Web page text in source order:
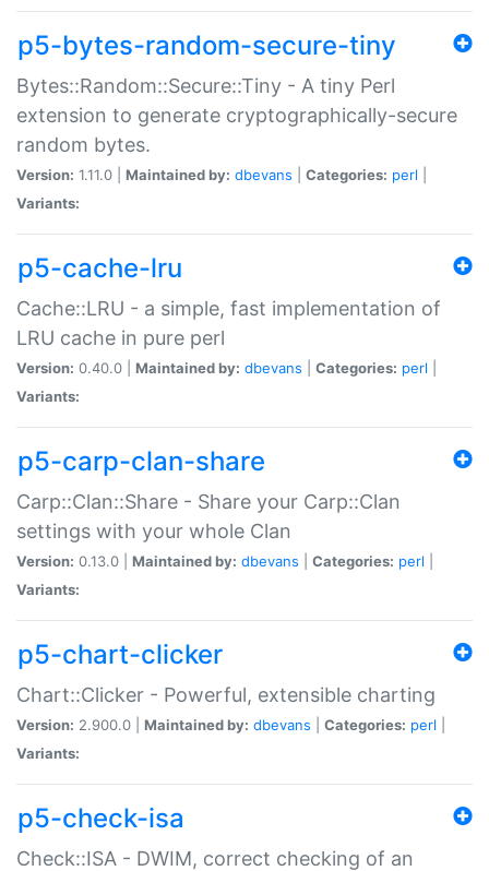
p5-bytes-random-secure-tiny
Bytes::Random::Secure::Tiny - A tiny Perl
extension to generate cryptographically-secure
random bytes.
Version: 1.11.0 | Maintained by: dbevans Categories: perl
Variants:
p5-cache-lru
Cache::LRU - a simple, fast implementation of
LRU cache in pure perl
Version: 0.40.0 | Maintained by: dbevans Categories: perl
Variants:
p5-carp-clan-share
Carp::Clan::Share - Share your Carp::Clan
settings with your whole Clan
Version: 0.13.0 | Maintained by: dbevans Categories: perl
Variants:
p5-chart-clicker
Chart::Clicker - Powerful, extensible charting
Version: 2.900.0 | Maintained by: dbevans Categories: perl
Variants:
p5-check-isa
Check::ISA - DWIM, correct checking of an